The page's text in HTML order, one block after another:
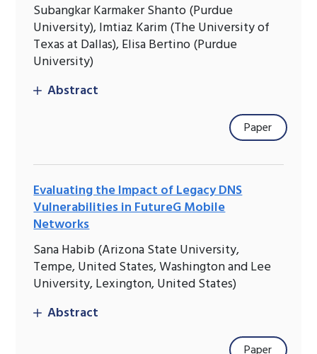
Subangkar Karmaker Shanto (Purdue
University), Imtiaz Karim (The University of
Texas at Dallas), Elisa Bertino (Purdue
University)
Abstract
Paper
Evaluating the Impact of Legacy DNS
Vulnerabilities in FutureG Mobile
Networks
Sana Habib (Arizona State University,
Tempe, United States, Washington and Lee
University, Lexington, United States)
Abstract
Paper